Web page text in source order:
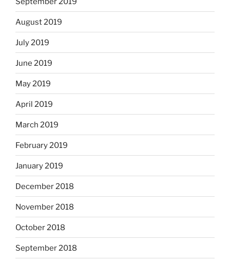
August 2019
July 2019
June 2019
May 2019
April 2019
March 2019
February 2019
January 2019
December 2018
November 2018
October 2018
September 2018